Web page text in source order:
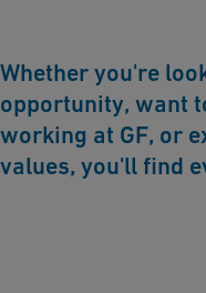
Whether you're
opportunity, want
working at GF, or
values, you'll find